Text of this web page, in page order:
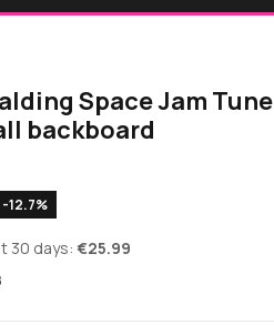
Space Jam Tune
backboard
-12.7%
30 days: €25.99